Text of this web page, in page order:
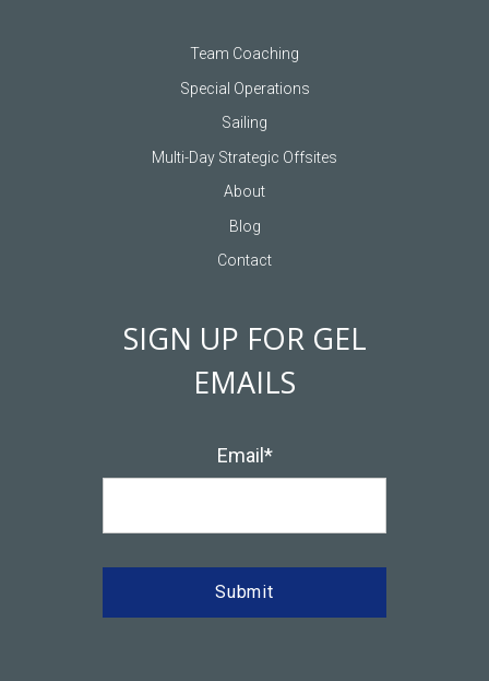
Team Coaching
Special Operations
Sailing
Multi-Day Strategic Offsites
About
Contact
EMAILS
Email*